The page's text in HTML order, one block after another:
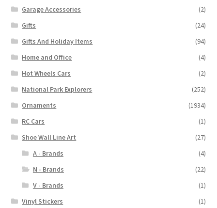
Garage Accessories
(2)
Gifts
(24)
Gifts And Holiday Items
(94)
Home and Office
(4)
Hot Wheels Cars
(2)
National Park Explorers
(252)
Ornaments
(1934)
RC Cars
(1)
Shoe Wall Line Art
(27)
A - Brands
(4)
N - Brands
(22)
V - Brands
(1)
Vinyl Stickers
(1)